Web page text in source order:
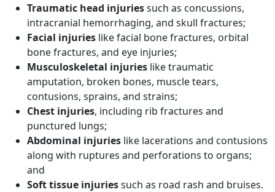
Traumatic head injuriessuch as concussions,
intracranial hemorrhaging, and skull fractures;
Facial injuries like facial bone fractures, orbital
bone fractures, and eye injuries;
Musculoskeletal injuries like traumatic
amputation, broken bones, muscle tears,
contusions, sprains, and strains;
Chest injuries, including rib fractures and
punctured lungs;
Abdominal injuries like lacerations and contusions
along with ruptures and perforations to organs;
and
Soft tissue injuriessuch as road rash and bruises.